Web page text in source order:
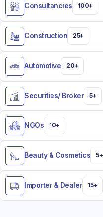
Consultancies 100+
Construction 25+
Automotive 20+
Securities/ Broker​ 5+
NGOs 10+
Beauty & Cosmetics​ 5+
Importer & Dealer​ 15+